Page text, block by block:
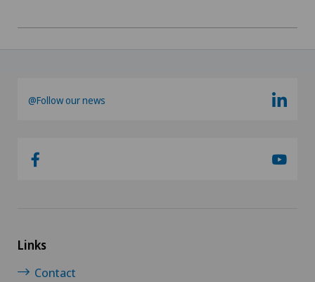
Interventional cardiology
Knee arthroscopy
@Follow our news
Links
Contact